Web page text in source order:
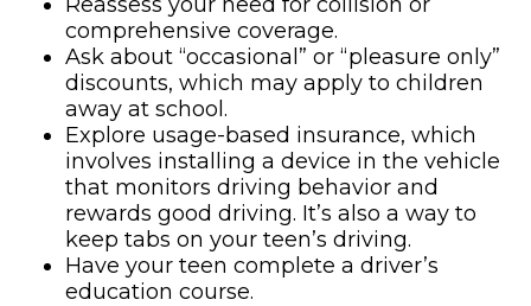
comprehensive coverage.
Ask about “occasional” or “pleasure only”
discounts, which may apply to children
away at school.
Explore usage-based insurance, which
involves installing a device in the vehicle
that monitors driving behavior and
rewards good driving. It’s also a way to
keep tabs on your teen’s driving.
Have your teen complete a driver’s
education course.